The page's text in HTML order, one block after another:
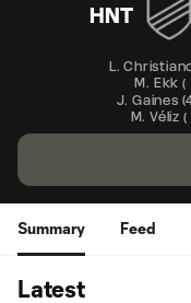
HNT
L.
M. Ekk (
J. Gaines (
M. Véliz (
Summary Feed
Latest